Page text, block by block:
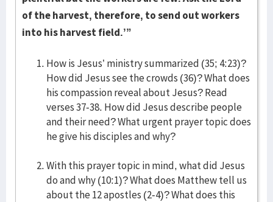
of the harvest, therefore, to send out workers
into his harvest field.’”
How is Jesus’ ministry summarized (35; 4:23)?
How did Jesus see the crowds (36)? What does
his compassion reveal about Jesus? Read
verses 37-38. How did Jesus describe people
and their need? What urgent prayer topic does
he give his disciples and why?
With this prayer topic in mind, what did Jesus
do and why (10:1)? What does Matthew tell us
about the 12 apostles (2-4)? What does this